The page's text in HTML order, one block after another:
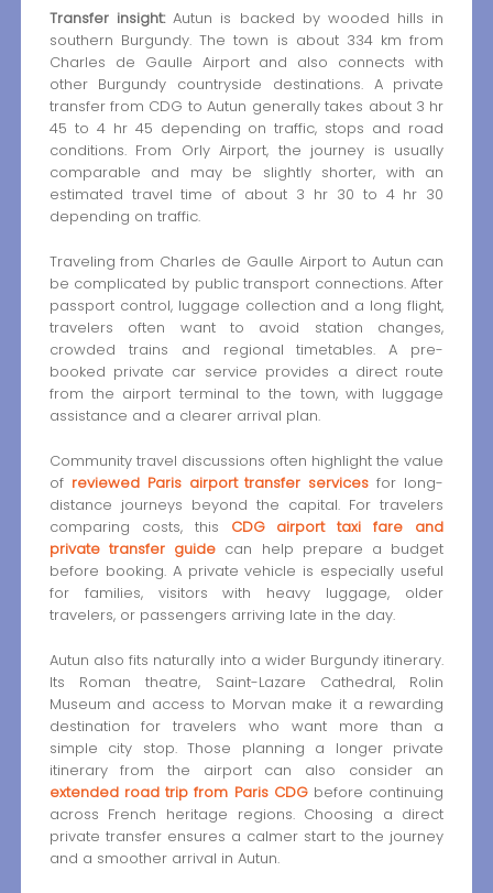
Transfer insight:Autun is backed by wooded hills in
southern Burgundy. The town is about 334 km from
Charles de Gaulle Airport and also connects with
other Burgundy countryside destinations. A private
transfer from CDG to Autun generally takes about 3 hr
45 to 4 hr 45 depending on traffic, stops and road
conditions. From Orly Airport, the journey is usually
comparable and may be slightly shorter, with an
estimated travel time of about 3 hr 30 to 4 hr 30
depending on traffic.
Traveling from Charles de Gaulle Airport to Autun can
be complicated by public transport connections. After
passport control, luggage collection and a long flight,
travelers often want to avoid station changes,
crowded trains and regional timetables. A pre-
booked private car service provides a direct route
from the airport terminal to the town, with luggage
assistance and a clearer arrival plan.
Community travel discussions often highlight the value
of reviewed Paris airport transfer services for long-
distance journeys beyond the capital. For travelers
comparing costs, this CDG airport taxi fare and
private transfer guide can help prepare a budget
before booking. A private vehicle is especially useful
for families, visitors with heavy luggage, older
travelers, or passengers arriving late in the day.
Autun also fits naturally into a wider Burgundy itinerary.
Its Roman theatre, Saint-Lazare Cathedral, Rolin
Museum and access to Morvan make it a rewarding
destination for travelers who want more than a
simple city stop. Those planning a longer private
itinerary from the airport can also consider an
extended road trip from Paris CDGbefore continuing
across French heritage regions. Choosing a direct
private transfer ensures a calmer start to the journey
and a smoother arrival in Autun.